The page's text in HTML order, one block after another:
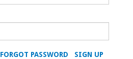
SIGN UP
FORGOT PASSWORD